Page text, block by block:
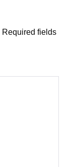
Required fields